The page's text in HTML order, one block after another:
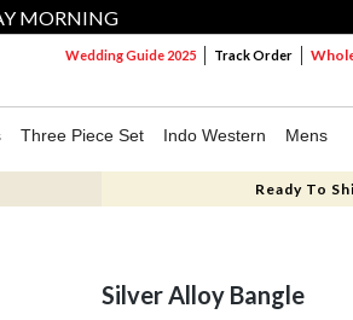
MORNING
Wedding Guide 2025 Track Order
Three Piece Set Indo Western Mens
Ready To
Silver Alloy Bangle